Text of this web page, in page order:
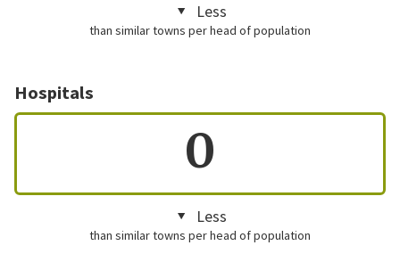
Less
than similar towns per head of population
Hospitals
0
Less
than similar towns per head of population